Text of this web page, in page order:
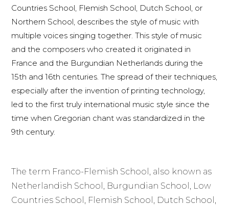
Countries School, Flemish School, Dutch School, or
Northern School, describes the style of music with
multiple voices singing together. This style of music
and the composers who created it originated in
France and the Burgundian Netherlands during the
15th and 16th centuries. The spread of their techniques,
especially after the invention of printing technology,
led to the first truly international music style since the
time when Gregorian chant was standardized in the
9th century.
The term Franco-Flemish School, also known as
Netherlandish School, Burgundian School, Low
Countries School, Flemish School, Dutch School,